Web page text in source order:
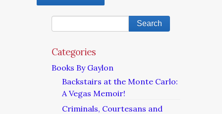
Categories
Books By Gaylon
Backstairs at the Monte Carlo:
A Vegas Memoir!
Criminals, Courtesans and